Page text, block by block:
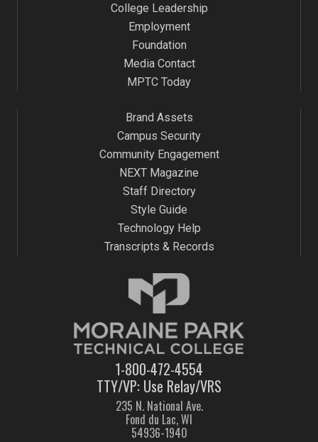
College Leadership
Employment
Foundation
Media Contact
MPTC Today
1-800-472-4554
TTY/VP: Use Relay/VRS
235 N. National Ave.
Fond du Lac, WI
54936-1940
Brand Assets
Campus Security
Community Engagement
NEXT Magazine
Staff Directory
Style Guide
Technology Help
Transcripts & Records